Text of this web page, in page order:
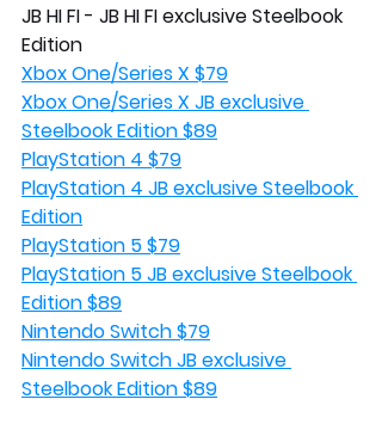
JB HI FI - JB HI FI exclusive Steelbook
Edition
Xbox One/Series X $79
Xbox One/Series X JB exclusive
Steelbook Edition $89
PlayStation 4 $79
PlayStation 4 JB exclusive Steelbook
Edition
PlayStation 5 $79
PlayStation 5 JB exclusive Steelbook
Edition $89
Nintendo Switch $79
Nintendo Switch JB exclusive
Steelbook Edition $89